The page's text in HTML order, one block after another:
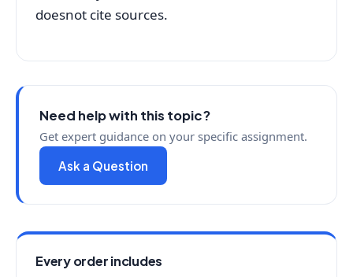
doesnot cite sources.
Need help with this topic?
Get expert guidance on your specific assignment.
Ask a Question
Every order includes